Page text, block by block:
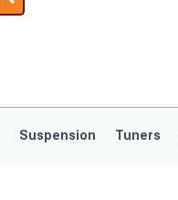
Saved Products
Suspension Tuners